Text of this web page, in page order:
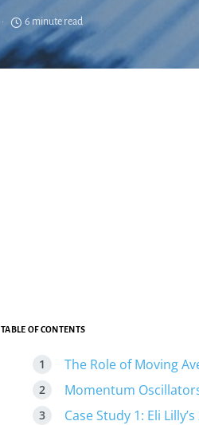
6 minute read
TABLE OF CONTENTS
The Role of Moving
Momentum
Case Study 1: Eli